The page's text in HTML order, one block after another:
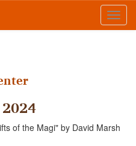
of the Magi" by David Marsh